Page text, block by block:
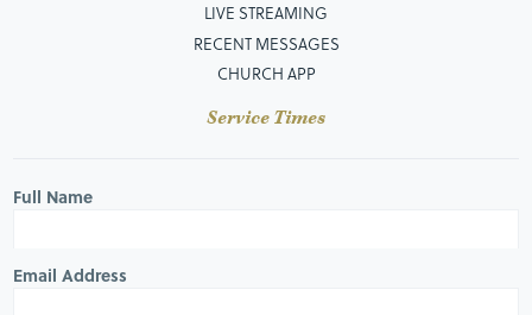
LIVE STREAMING
RECENT MESSAGES
CHURCH APP
Service Times
Full Name
Email Address